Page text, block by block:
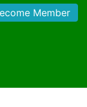
Member